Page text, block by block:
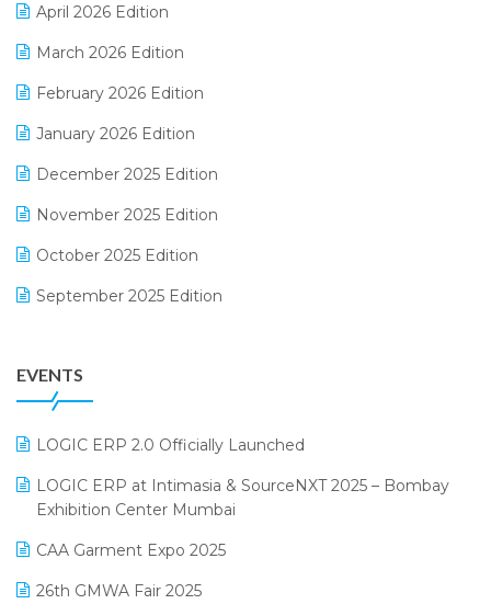
E-invoice
Electrical & Electronics Software
Expiry Stock Reporting Software
Garment Software
GST
Kirana Retail Billing Software
Lifestyle & Fashion Software
Logic ERP
April 2026 Edition
March 2026 Edition
February 2026 Edition
January 2026 Edition
December 2025 Edition
November 2025 Edition
October 2025 Edition
September 2025 Edition
July 2025 Edition
June 2025 Edition
April 2025 Edition
March 2025 Edition
February 2025 Edition
EVENTS
LOGIC ERP 2.0 Officially Launched
LOGIC ERP at Intimasia & SourceNXT 2025 – Bombay
Exhibition Center Mumbai
CAA Garment Expo 2025
26th GMWA Fair 2025